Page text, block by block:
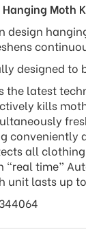
Moth
design
designed to
the latest
kills
conveniently
all
“real time”
unit lasts up
344064